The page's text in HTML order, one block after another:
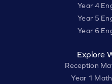
Year 4
Year 5
Year 6
Explore
Reception
Year 1